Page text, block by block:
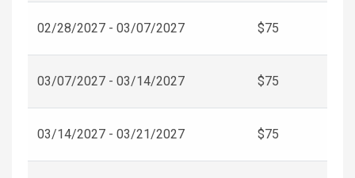
02/28/2027 - 03/07/2027 $75
03/07/2027 - 03/14/2027 $75
03/14/2027 - 03/21/2027 $75